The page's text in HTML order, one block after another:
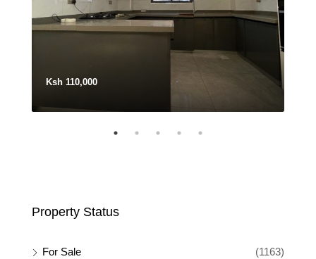
Ksh 110,000
Property Status
For Sale (1163)